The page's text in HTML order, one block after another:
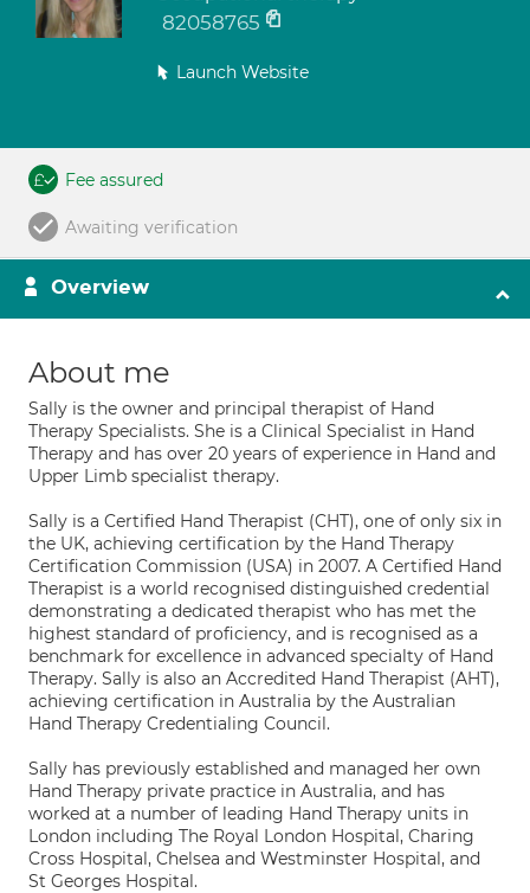
82058765
Launch Website
Fee assured
Awaiting verification
Overview
About me
Sally is the owner and principal therapist of Hand
Therapy Specialists. She is a Clinical Specialist in Hand
Therapy and has over 20 years of experience in Hand and
Upper Limb specialist therapy.
Sally is a Certified Hand Therapist (CHT), one of only six in
the UK, achieving certification by the Hand Therapy
Certification Commission (USA) in 2007. A Certified Hand
Therapist is a world recognised distinguished credential
demonstrating a dedicated therapist who has met the
highest standard of proficiency, and is recognised as a
benchmark for excellence in advanced specialty of Hand
Therapy. Sally is also an Accredited Hand Therapist (AHT),
achieving certification in Australia by the Australian
Hand Therapy Credentialing Council.
Sally has previously established and managed her own
Hand Therapy private practice in Australia, and has
worked at a number of leading Hand Therapy units in
London including The Royal London Hospital, Charing
Cross Hospital, Chelsea and Westminster Hospital, and
St Georges Hospital.